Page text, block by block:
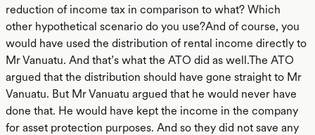
reduction of income tax in comparison to what? Which
other hypothetical scenario do you use?And of course, you
would have used the distribution of rental income directly to
Mr Vanuatu. And that’s what the ATO did as well.The ATO
argued that the distribution should have gone straight to Mr
Vanuatu. But Mr Vanuatu argued that he would never have
done that. He would have kept the income in the company
for asset protection purposes. And so they did not save any